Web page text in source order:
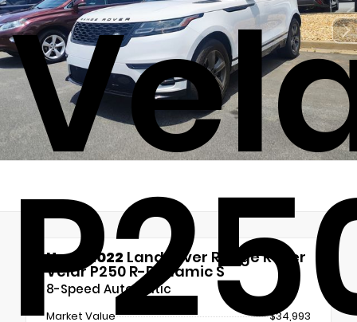
Used 2022 Land rover Range Rover
Velar P250 R-Dynamic S
8-Speed Automatic
Market Value
$34,993